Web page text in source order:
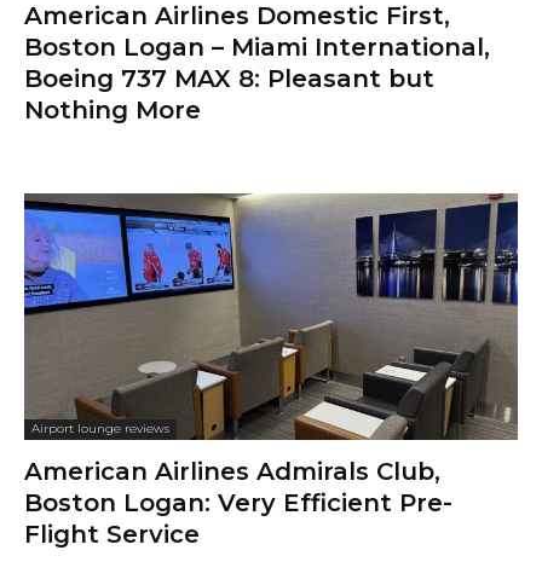
American Airlines Domestic First,
Boston Logan – Miami International,
Boeing 737 MAX 8: Pleasant but
Nothing More
Airport lounge reviews
American Airlines Admirals Club,
Boston Logan: Very Efficient Pre-
Flight Service